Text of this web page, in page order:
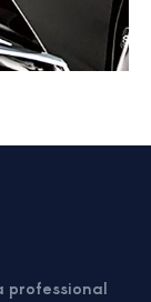
professional